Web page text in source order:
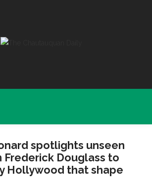
spotlights unseen
Douglass to
Hollywood that shape